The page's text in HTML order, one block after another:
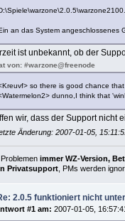
an das System angeschlossenes
ist unbekannt, ob der
von: #warzone@freenode
so there is good chance
dunno,I think that
wir, dass der Support nicht
Änderung: 2007-01-05,
Problemen immer WZ-Version,
Privatsupport, PMs werden
2.0.5 funktioniert nicht
#1 am: 2007-01-05,